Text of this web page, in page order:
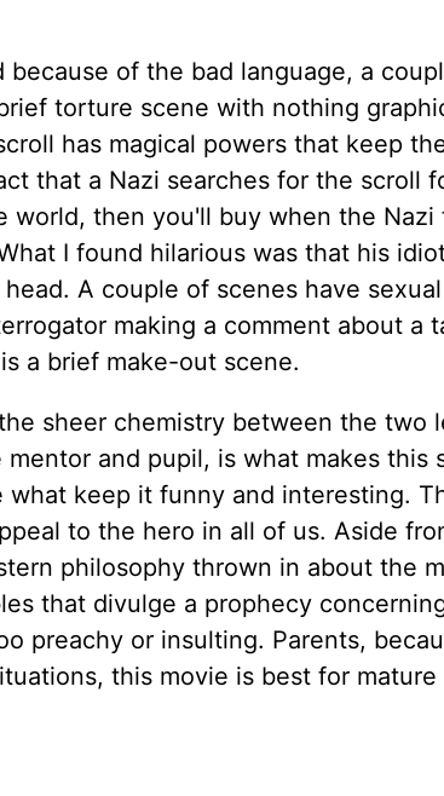
of the bad language, a
torture scene with nothing
has magical powers that keep
that a Nazi searches for the scroll
world, then you'll buy when the Nazi
I found hilarious was that his
A couple of scenes have sexual
making a comment about a
a brief make-out scene.
sheer chemistry between the two
and pupil, is what makes this
keep it funny and interesting.
to the hero in all of us. Aside
philosophy thrown in about the
that divulge a prophecy
preachy or insulting. Parents,
this movie is best for mature